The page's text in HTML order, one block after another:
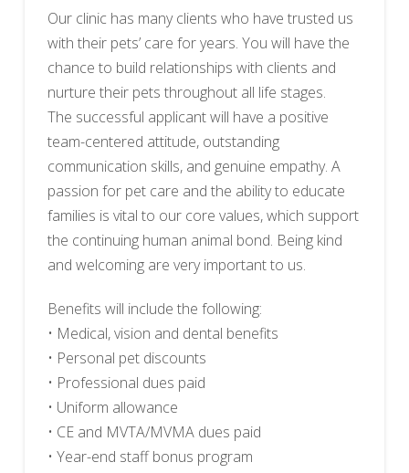
Our clinic has many clients who have trusted us
with their pets’ care for years. You will have the
chance to build relationships with clients and
nurture their pets throughout all life stages.
The successful applicant will have a positive
team-centered attitude, outstanding
communication skills, and genuine empathy. A
passion for pet care and the ability to educate
families is vital to our core values, which support
the continuing human animal bond. Being kind
and welcoming are very important to us.
Benefits will include the following:
• Medical, vision and dental benefits
• Personal pet discounts
• Professional dues paid
• Uniform allowance
• CE and MVTA/MVMA dues paid
• Year-end staff bonus program